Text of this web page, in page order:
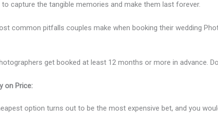
capture the tangible memories and make them last forever.
common pitfalls couples make when booking their wedding
get booked at least 12 months or more in advance.
on Price:
option turns out to be the most expensive bet, and you